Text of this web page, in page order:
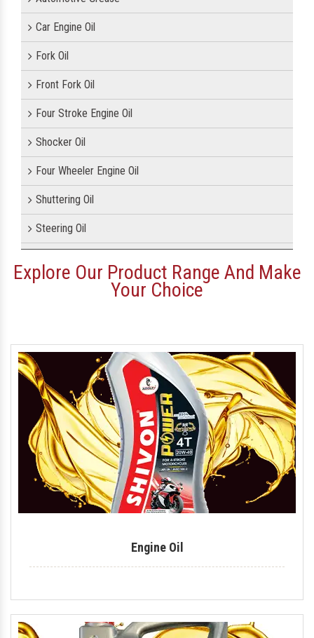
Car Engine Oil
Fork Oil
Front Fork Oil
Four Stroke Engine Oil
Shocker Oil
Four Wheeler Engine Oil
Shuttering Oil
Steering Oil
Hydraulic Oil
Royal Enfield Engine Oil
Generator Oil
Tractor Engine Oil
Gear Oil
Lubricant
Car Oil
Antifreeze Coolant
Industrial Lubricant
Explore Our Product Range And Make
Your Choice
Engine Oil